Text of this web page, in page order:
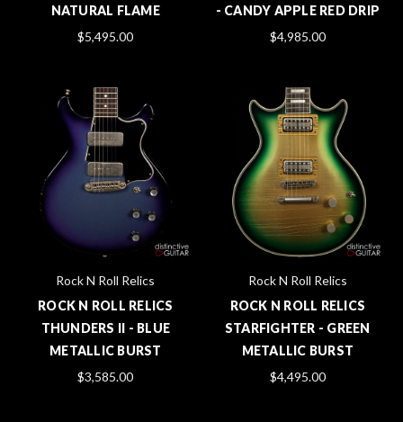
NATURAL FLAME
$5,495.00
- CANDY APPLE RED DRIP
$4,985.00
Rock N Roll Relics
ROCK N ROLL RELICS
THUNDERS II - BLUE
METALLIC BURST
$3,585.00
Rock N Roll Relics
ROCK N ROLL RELICS
STARFIGHTER - GREEN
METALLIC BURST
$4,495.00